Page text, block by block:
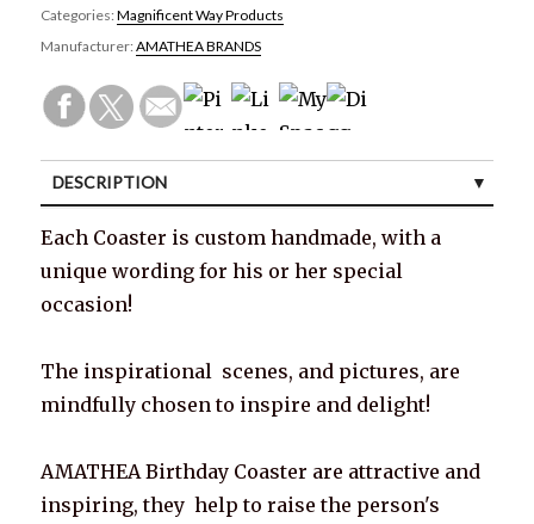
Categories:Magnificent Way Products
Manufacturer:AMATHEA BRANDS
DESCRIPTION
SPECIFICATIONS
CUSTOMER REVIEWS (0)
Each Coaster is custom handmade, with a
unique wording for his or her special
occasion!
The inspirational scenes, and pictures, are
mindfully chosen to inspire and delight!
AMATHEA Birthday Coaster are attractive and
inspiring, they help to raise the person's